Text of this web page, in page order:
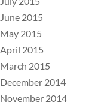
June 2015
May 2015
April 2015
March 2015
December 2014
November 2014